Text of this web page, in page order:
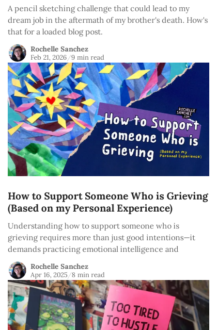
A pencil sketching challenge that could lead to my
dream job in the aftermath of my brother's death. How's
that for a loaded blog post.
Rochelle Sanchez
Feb 21, 2026 /9 min read
How to Support Someone Who is Grieving
(Based on my Personal Experience)
Understanding how to support someone who is
grieving requires more than just good intentions—it
demands practicing emotional intelligence and
Rochelle Sanchez
Apr 16, 2025/8 min read